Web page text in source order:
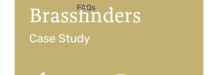
FAQs
Brassfinders
Case Study